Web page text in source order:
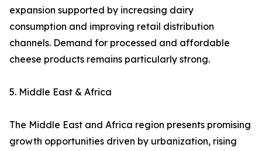
expansion supported by increasing dairy
consumption and improving retail distribution
channels. Demand for processed and affordable
cheese products remains particularly strong.
5. Middle East & Africa
The Middle East and Africa region presents promising
growth opportunities driven by urbanization, rising